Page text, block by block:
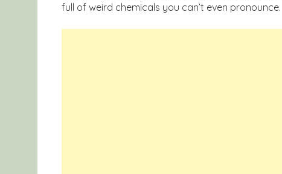
full of weird chemicals you can’t even pronounce.